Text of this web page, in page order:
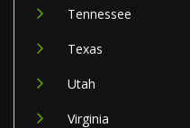
Tennessee
Texas
Utah
Virginia